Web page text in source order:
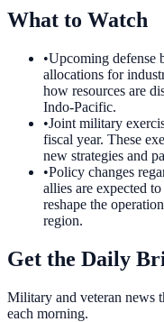
What to Watch
•Upcoming defense
allocations for
how resources are
Indo-Pacific.
•Joint military
fiscal year. These
new strategies and
•Policy changes
allies are expected
reshape the
region.
Get the Daily
Military and veteran news
each morning.